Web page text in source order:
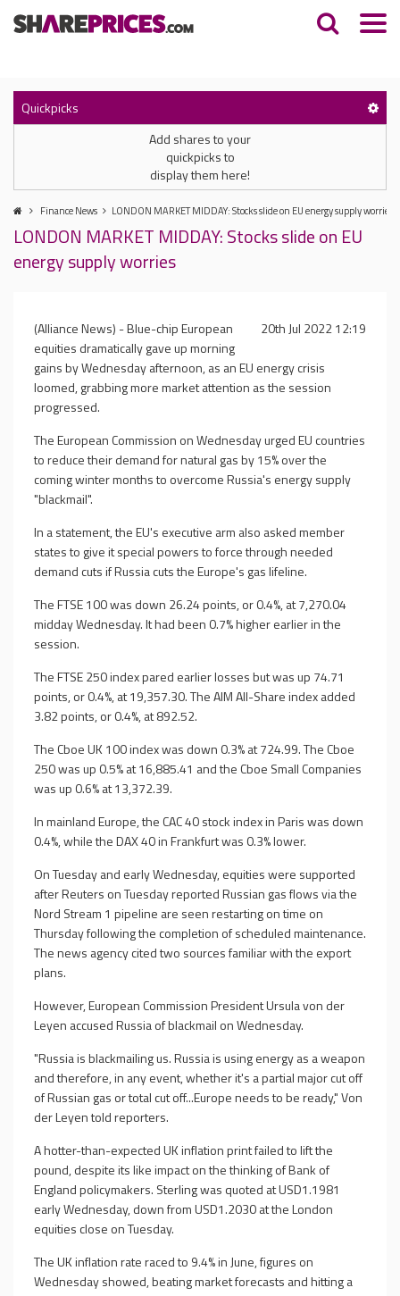
Quickpicks
Add shares to your
quickpicks to
display them here!
Finance News LONDON MARKET MIDDAY: Stocks slide on EU energy supply worries
LONDON MARKET MIDDAY: Stocks slide on EU
energy supply worries
20th Jul 2022 12:19
(Alliance News) - Blue-chip European
equities dramatically gave up morning
gains by Wednesday afternoon, as an EU energy crisis
loomed, grabbing more market attention as the session
progressed.
The European Commission on Wednesday urged EU countries
to reduce their demand for natural gas by 15% over the
coming winter months to overcome Russia's energy supply
"blackmail".
In a statement, the EU's executive arm also asked member
states to give it special powers to force through needed
demand cuts if Russia cuts the Europe's gas lifeline.
The FTSE 100 was down 26.24 points, or 0.4%, at 7,270.04
midday Wednesday. It had been 0.7% higher earlier in the
session.
The FTSE 250 index pared earlier losses but was up 74.71
points, or 0.4%, at 19,357.30. The AIM All-Share index added
3.82 points, or 0.4%, at 892.52.
The Cboe UK 100 index was down 0.3% at 724.99. The Cboe
250 was up 0.5% at 16,885.41 and the Cboe Small Companies
was up 0.6% at 13,372.39.
In mainland Europe, the CAC 40 stock index in Paris was down
0.4%, while the DAX 40 in Frankfurt was 0.3% lower.
On Tuesday and early Wednesday, equities were supported
after Reuters on Tuesday reported Russian gas flows via the
Nord Stream 1 pipeline are seen restarting on time on
Thursday following the completion of scheduled maintenance.
The news agency cited two sources familiar with the export
plans.
However, European Commission President Ursula von der
Leyen accused Russia of blackmail on Wednesday.
"Russia is blackmailing us. Russia is using energy as a weapon
and therefore, in any event, whether it's a partial major cut off
of Russian gas or total cut off...Europe needs to be ready," Von
der Leyen told reporters.
A hotter-than-expected UK inflation print failed to lift the
pound, despite its like impact on the thinking of Bank of
England policymakers. Sterling was quoted at USD1.1981
early Wednesday, down from USD1.2030 at the London
equities close on Tuesday.
The UK inflation rate raced to 9.4% in June, figures on
Wednesday showed, beating market forecasts and hitting a